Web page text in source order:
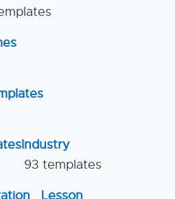
Industry
93 templates
Lesson